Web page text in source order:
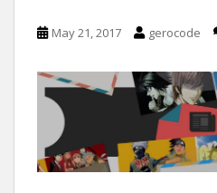
May 21, 2017 gerocode